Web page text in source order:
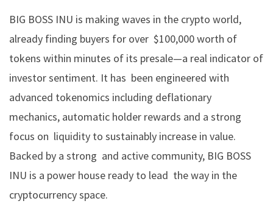
BIG BOSS INU is making waves in the crypto world,
already finding buyers for over $100,000 worth of
tokens within minutes of its presale—a real indicator of
investor sentiment. It has been engineered with
advanced tokenomics including deflationary
mechanics, automatic holder rewards and a strong
focus on liquidity to sustainably increase in value.
Backed by a strong and active community, BIG BOSS
INU is a power house ready to lead the way in the
cryptocurrency space.